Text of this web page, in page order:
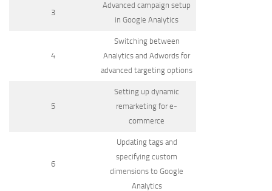
3
Advanced campaign setup
in Google Analytics
4
Switching between
Analytics and Adwords for
advanced targeting options
5
Setting up dynamic
remarketing for e-
commerce
6
Updating tags and
specifying custom
dimensions to Google
Analytics